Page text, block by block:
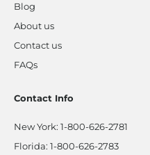
Blog
About us
Contact us
FAQs
Contact Info
New York: 1-800-626-2781
Florida: 1-800-626-2783